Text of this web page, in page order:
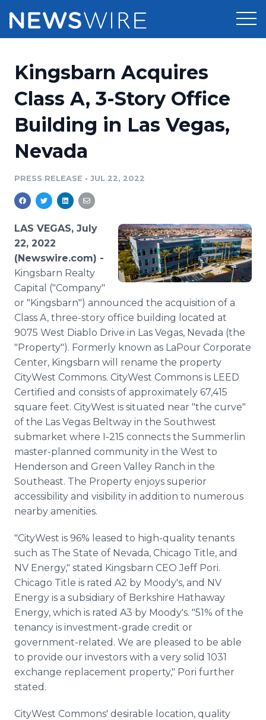
Press Release Distribution
Press Release Optimizer
Media Suite
Media Pitching
Media Monitoring
Analytics
Media Room
Pricing
Customer Stories
Resources
Education
Blog
PR & Earned Media Planner
For Journalists
RSS Feeds
Support
Newsroom
Kingsbarn Acquires
Class A, 3-Story Office
Building in Las Vegas,
Nevada
PRESS RELEASE • JUL 22, 2022
LAS VEGAS, July
22, 2022
(Newswire.com) -
Kingsbarn Realty
Capital ("Company"
or "Kingsbarn") announced the acquisition of a
Class A, three-story office building located at
9075 West Diablo Drive in Las Vegas, Nevada (the
"Property"). Formerly known as LaPour Corporate
Center, Kingsbarn will rename the property
CityWest Commons. CityWest Commons is LEED
Certified and consists of approximately 67,415
square feet. CityWest is situated near "the curve"
of the Las Vegas Beltway in the Southwest
submarket where I-215 connects the Summerlin
master-planned community in the West to
Henderson and Green Valley Ranch in the
Southeast. The Property enjoys superior
accessibility and visibility in addition to numerous
nearby amenities.
"CityWest is 96% leased to high-quality tenants
such as The State of Nevada, Chicago Title, and
NV Energy," stated Kingsbarn CEO Jeff Pori.
Chicago Title is rated A2 by Moody's, and NV
Energy is a subsidiary of Berkshire Hathaway
Energy, which is rated A3 by Moody's. "51% of the
tenancy is investment-grade credit or
government-related. We are pleased to be able
to provide our investors with a very solid 1031
exchange replacement property," Pori further
stated.
CityWest Commons' desirable location, quality